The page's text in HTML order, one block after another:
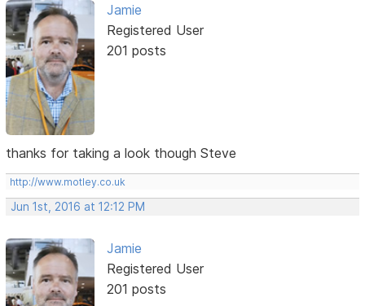
Jamie
Registered User
201 posts
thanks for taking a look though Steve
http://www.motley.co.uk
Jun 1st, 2016 at 12:12 PM
Jamie
Registered User
201 posts